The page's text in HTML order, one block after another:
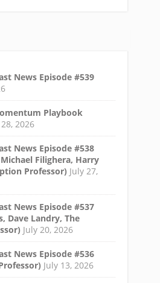
News Episode #539
Playbook
2026
News Episode #538
Filighera, Harry
Professor) July 27,
News Episode #537
Dave Landry, The
July 20, 2026
News Episode #536
July 13, 2026